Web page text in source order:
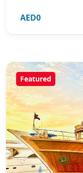
AED0
Featured